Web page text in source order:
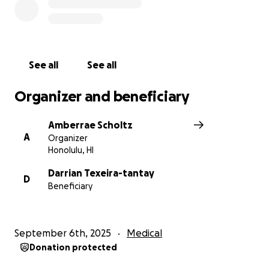
See all See all
Organizer and beneficiary
A
Amberrae Scholtz
Organizer
Honolulu, HI
D
Darrian Texeira-tantay
Beneficiary
September 6th, 2025 Medical
Donation protected